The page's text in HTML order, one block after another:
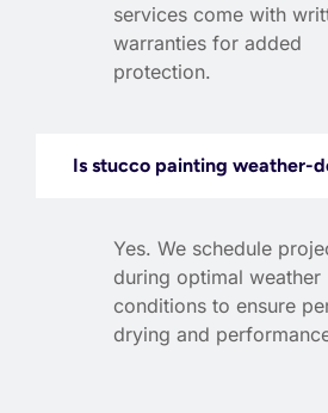
services come with
warranties for added
protection.
Is stucco painting weather-
Yes. We schedule
during optimal weather
conditions to ensure
drying and